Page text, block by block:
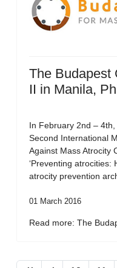
The Budapest
II in Manila,
In February 2nd –
Second International
Against Mass Atrocity
‘Preventing atrocities:
atrocity prevention
01 March 2016
Read more: The